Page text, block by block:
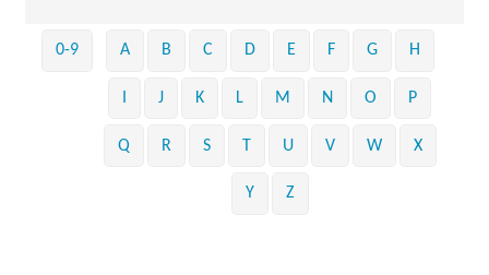
0-9 A B C D E F G H
J K L M N O P
Q R S T U V W X
Y Z